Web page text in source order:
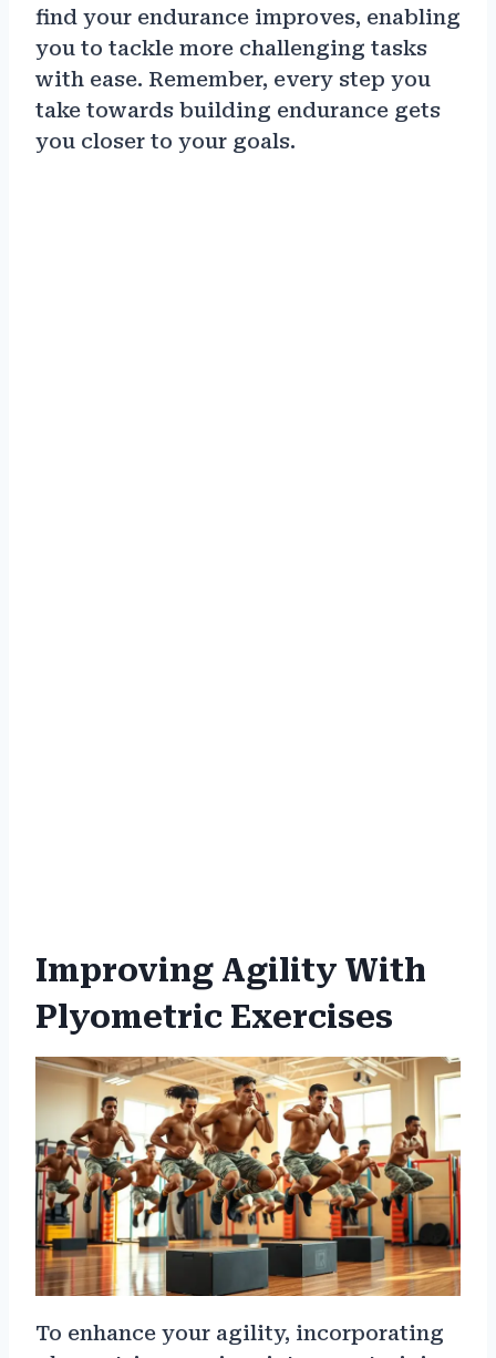
find your endurance improves, enabling
you to tackle more challenging tasks
with ease. Remember, every step you
take towards building endurance gets
you closer to your goals.
Improving Agility With
Plyometric Exercises
To enhance your agility, incorporating